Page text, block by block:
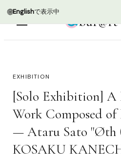
🌐Englishで表示中
bur@rt
EXHIBITION
[Solo Exhibition] A
Work Composed of
— Ataru Sato "Øth
KOSAKU